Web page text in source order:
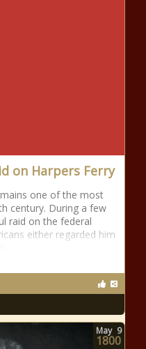
on Harpers Ferry
one of the most
century. During a few
raid on the federal
either regarded him
May 9
1800